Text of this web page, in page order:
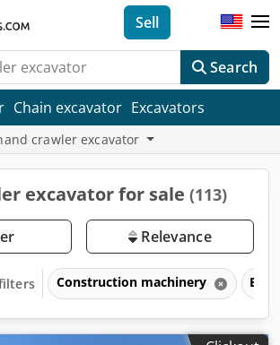
Search
Sell
Chain excavator Excavators
crawler excavator
excavator for sale (113)
Relevance
Construction machinery